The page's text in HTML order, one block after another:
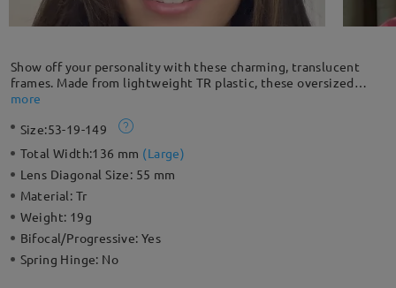
Show off your personality with these charming, translucent
frames. Made from lightweight TR plastic, these oversized
frames are ultra comfy and easy to wear all day long. They can
more
Size:53-19-149
Total Width:136 mm (Large)
Lens Diagonal Size: 55 mm
Material: Tr
Weight: 19g
Bifocal/Progressive:Yes
Spring Hinge: No